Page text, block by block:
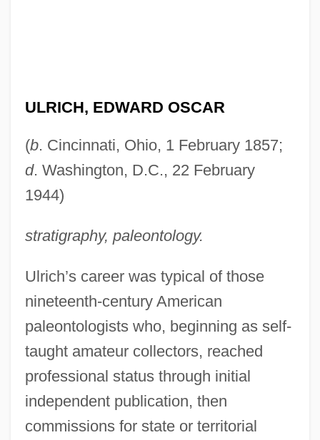
ULRICH, EDWARD OSCAR
(b. Cincinnati, Ohio, 1 February 1857;
d. Washington, D.C., 22 February
1944)
stratigraphy, paleontology.
Ulrich’s career was typical of those
nineteenth-century American
paleontologists who, beginning as self-
taught amateur collectors, reached
professional status through initial
independent publication, then
commissions for state or territorial